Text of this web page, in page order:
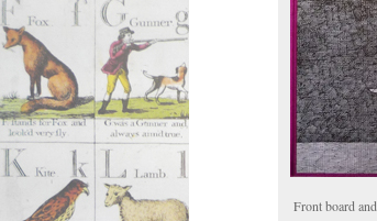
Front board